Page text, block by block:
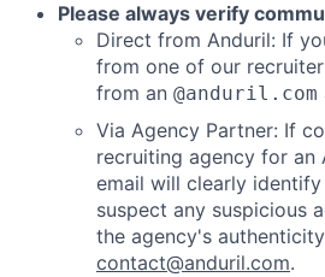
Please always verify
Direct from Anduril: If
from one of our
from an @anduril.com
Via Agency Partner: If
recruiting agency for an
email will clearly
suspect any suspicious
the agency's
contact@anduril.com.